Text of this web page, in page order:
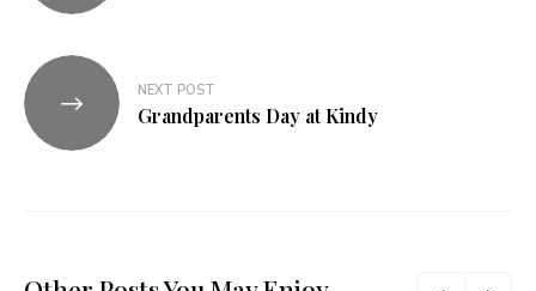
NEXT POST
Grandparents Day at Kindy